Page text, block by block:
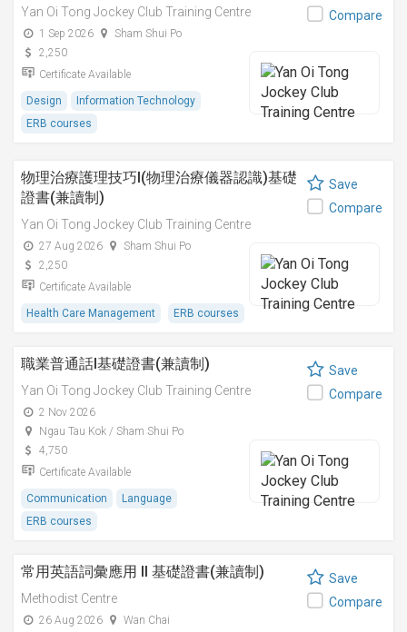
Yan Oi Tong Jockey Club Training Centre
1 Sep 2026
Sham Shui Po
2,250
Certificate Available
Design
Information Technology
ERB courses
Compare
物理治療護理技巧I(物理治療儀器認識)基礎
證書(兼讀制)
Yan Oi Tong Jockey Club Training Centre
27 Aug 2026
Sham Shui Po
2,250
Certificate Available
Health Care Management ERB courses
Save
Compare
職業普通話I基礎證書(兼讀制)
Yan Oi Tong Jockey Club Training Centre
2 Nov 2026
Ngau Tau Kok / Sham Shui Po
4,750
Certificate Available
Communication
Language
ERB courses
Save
Compare
常用英語詞彙應用 II 基礎證書(兼讀制)
Methodist Centre
26 Aug 2026
Wan Chai
Save
Compare